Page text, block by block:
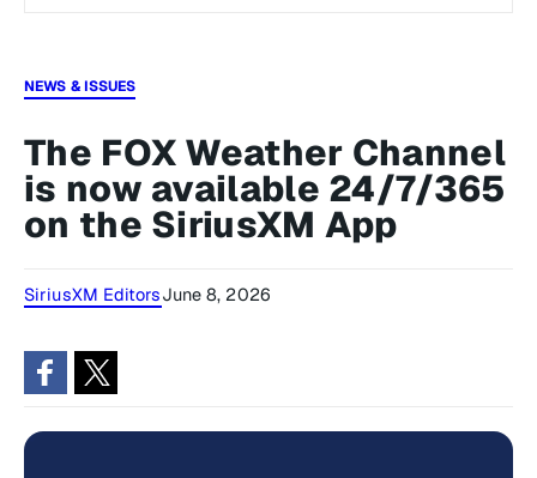
NEWS & ISSUES
The FOX Weather Channel
is now available 24/7/365
on the SiriusXM App
SiriusXM EditorsJune 8, 2026